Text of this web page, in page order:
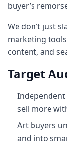
buyer’s
We don’t just
marketing
content, and
Target
sell more
Art buyers
and into